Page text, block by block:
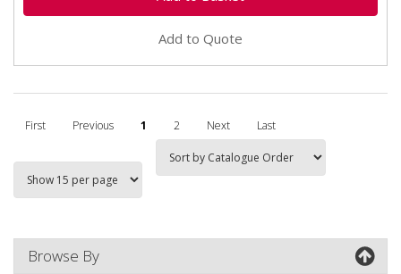
Add to Quote
First Previous 1 2 Next Last
Browse By